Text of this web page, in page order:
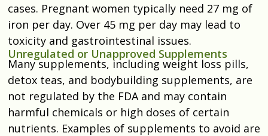
cases. Pregnant women typically need 27 mg of
iron per day. Over 45 mg per day may lead to
toxicity and gastrointestinal issues.
Unregulated or Unapproved Supplements
Many supplements, including weight loss pills,
detox teas, and bodybuilding supplements, are
not regulated by the FDA and may contain
harmful chemicals or high doses of certain
nutrients. Examples of supplements to avoid are